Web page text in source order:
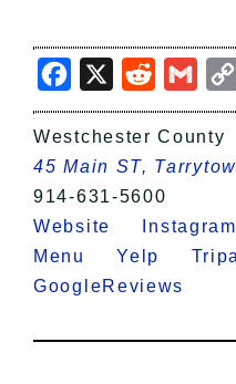
Facebook
X Reddit
Westchester County
45 Main ST,
914-631-5600
Website
Menu
Yelp
GoogleReviews